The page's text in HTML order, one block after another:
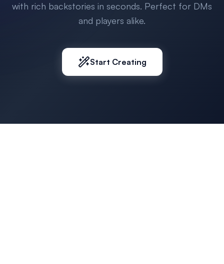
with rich backstories in seconds. Perfect for DMs
and players alike.
Start Creating